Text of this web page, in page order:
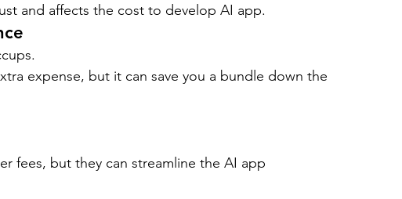
and affects the cost to develop AI app.
expense, but it can save you a bundle down the
fees, but they can streamline the AI app